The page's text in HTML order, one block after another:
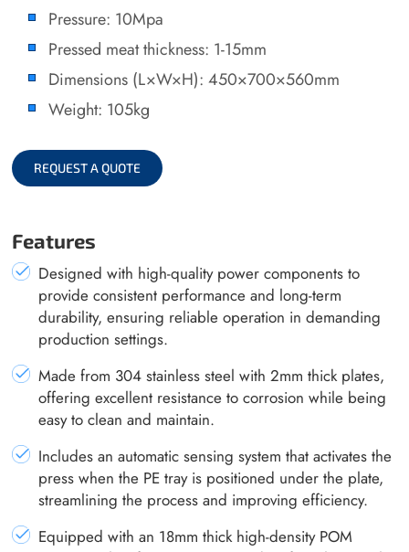
Pressure: 10Mpa
Pressed meat thickness: 1-15mm
Dimensions (L×W×H): 450×700×560mm
Weight: 105kg
REQUEST A QUOTE
Features
Designed with high-quality power components to
provide consistent performance and long-term
durability, ensuring reliable operation in demanding
production settings.
Made from 304 stainless steel with 2mm thick plates,
offering excellent resistance to corrosion while being
easy to clean and maintain.
Includes an automatic sensing system that activates the
press when the PE tray is positioned under the plate,
streamlining the process and improving efficiency.
Equipped with an 18mm thick high-density POM